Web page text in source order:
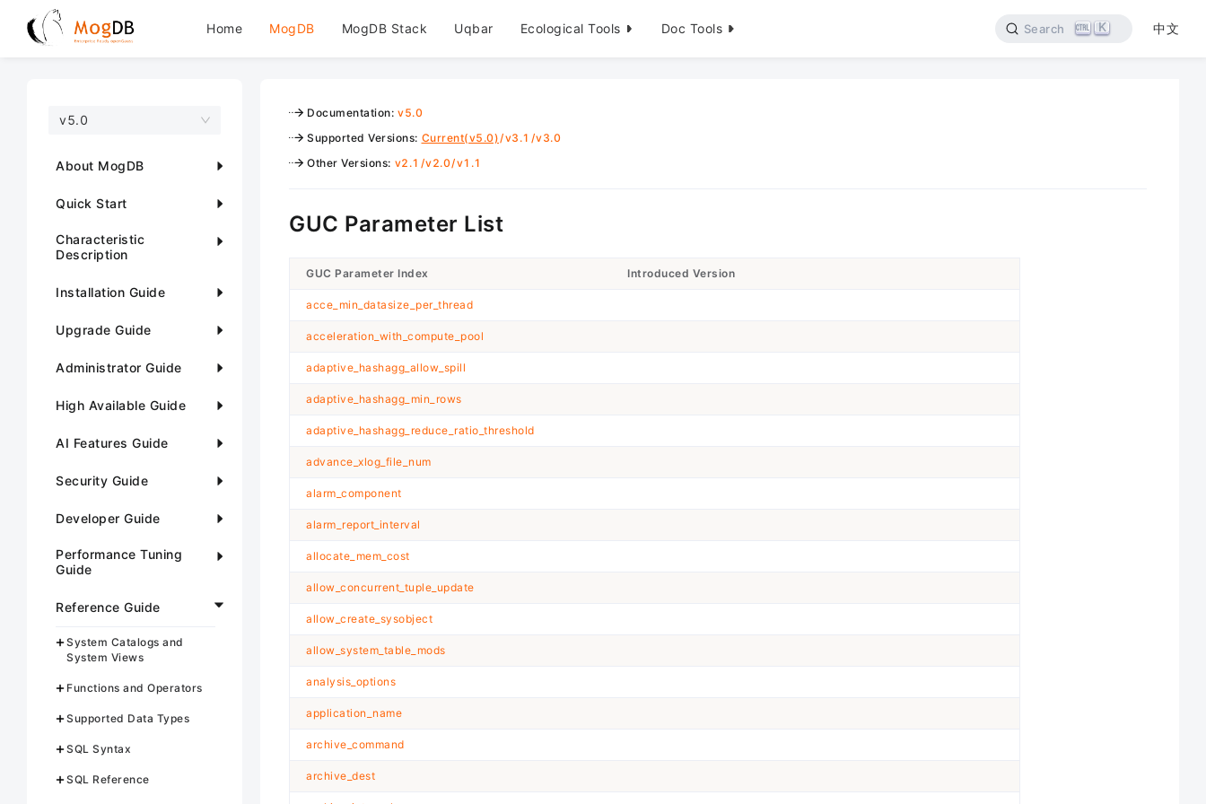
Home MogDB MogDB Stack Uqbar Ecological Tools Doc Tools Search K 中文
v5.0
About MogDB
Quick Start
Characteristic
Description
Installation Guide
Upgrade Guide
Administrator Guide
High Available Guide
AI Features Guide
Security Guide
Developer Guide
Performance Tuning
Guide
Reference Guide
System Catalogs and
System Views
Functions and Operators
Supported Data Types
SQL Syntax
SQL Reference
Documentation: v5.0
Supported Versions: Current(v5.0)/v3.1 /v3.0
Other Versions: v2.1 /v2.0/v1.1
GUC Parameter List
GUC Parameter Index Introduced Version
acce_min_datasize_per_thread
acceleration_with_compute_pool
adaptive_hashagg_allow_spill
adaptive_hashagg_min_rows
adaptive_hashagg_reduce_ratio_threshold
advance_xlog_file_num
alarm_component
alarm_report_interval
allocate_mem_cost
allow_concurrent_tuple_update
allow_create_sysobject
allow_system_table_mods
analysis_options
application_name
archive_command
archive_dest